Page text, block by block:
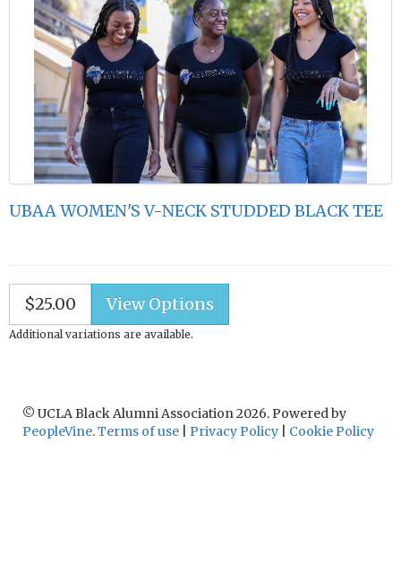
UBAA WOMEN'S V-NECK STUDDED BLACK TEE
$25.00
Additional variations are available.
© UCLA Black Alumni Association 2026. Powered by
PeopleVine.Terms of use Privacy Policy Cookie Policy